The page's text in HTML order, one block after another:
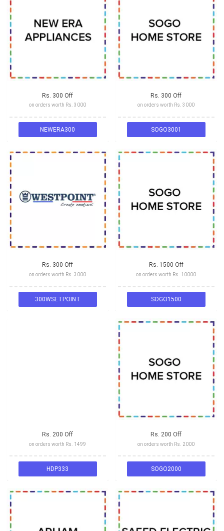
Rs. 300 Off
on orders worth Rs. 3000
NEWERA300
Rs. 300 Off
on orders worth Rs. 3000
SOGO3001
Rs. 300 Off
on orders worth Rs. 3000
300WSETPOINT
Rs. 1500 Off
on orders worth Rs. 10000
SOGO1500
Rs. 200 Off
on orders worth Rs. 1499
HDP333
Rs. 200 Off
on orders worth Rs. 2000
SOGO2000